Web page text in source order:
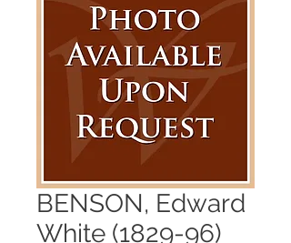
BENSON, Edward
White (1829-96)